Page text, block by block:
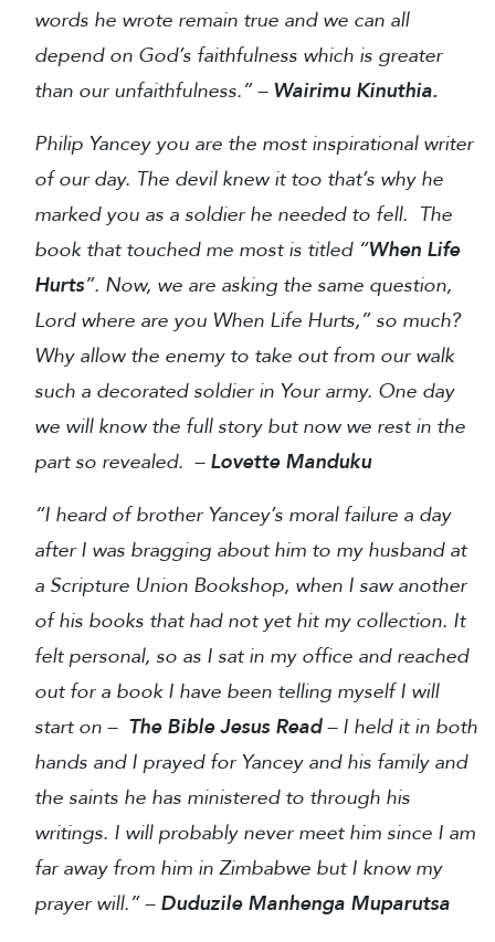
words he wrote remain true and we can all
depend on God’s faithfulness which is greater
than our unfaithfulness.” – Wairimu Kinuthia.
Philip Yancey you are the most inspirational writer
of our day. The devil knew it too that’s why he
marked you as a soldier he needed to fell. The
book that touched me most is titled “When Life
Hurts”. Now, we are asking the same question,
Lord where are you When Life Hurts,” so much?
Why allow the enemy to take out from our walk
such a decorated soldier in Your army. One day
we will know the full story but now we rest in the
part so revealed. – Lovette Manduku
“I heard of brother Yancey’s moral failure a day
after I was bragging about him to my husband at
a Scripture Union Bookshop, when I saw another
of his books that had not yet hit my collection. It
felt personal, so as I sat in my office and reached
out for a book I have been telling myself I will
start on – The Bible Jesus Read– I held it in both
hands and I prayed for Yancey and his family and
the saints he has ministered to through his
writings. I will probably never meet him since I am
far away from him in Zimbabwe but I know my
prayer will.” – Duduzile Manhenga Muparutsa